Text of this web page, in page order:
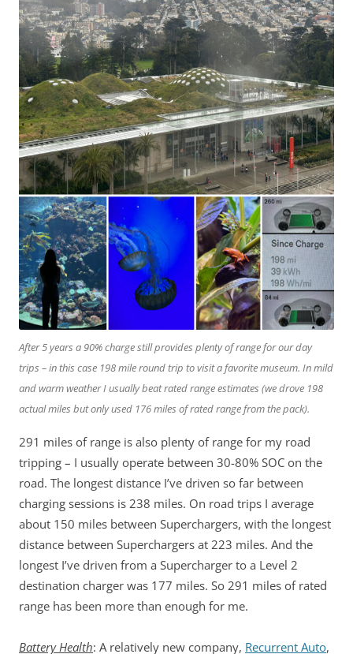
After 5 years a 90% charge still provides plenty of range for our day
trips – in this case 198 mile round trip to visit a favorite museum. In mild
and warm weather I usually beat rated range estimates (we drove 198
actual miles but only used 176 miles of rated range from the pack).
291 miles of range is also plenty of range for my road
tripping – I usually operate between 30-80% SOC on the
road. The longest distance I’ve driven so far between
charging sessions is 238 miles. On road trips I average
about 150 miles between Superchargers, with the longest
distance between Superchargers at 223 miles. And the
longest I’ve driven from a Supercharger to a Level 2
destination charger was 177 miles. So 291 miles of rated
range has been more than enough for me.
Battery Health: A relatively new company, Recurrent Auto,